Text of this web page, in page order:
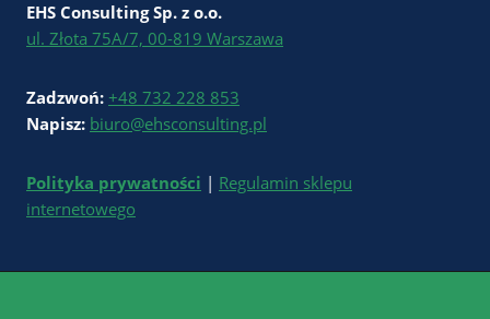
EHS Consulting Sp. z o.o.
ul. Złota 75A/7, 00-819 Warszawa
Zadzwoń: +48 732 228 853
Napisz: biuro@ehsconsulting.pl
Polityka prywatności | Regulamin sklepu
internetowego